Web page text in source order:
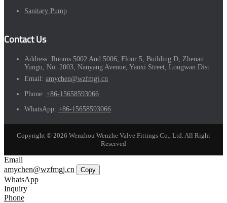
Sanitary Pump
Contact Us
Address: Rooms 5002 And 5006, Floor 5, Building D, Zhenan
Yungu, No. 2003, Nanyang Avenue, Yaoxi Street, Longwan Dist.
Email: amychen@wzfmgj.cn
Phone: +86-15658593066
WhatsApp: +86-15658593066
Copyright © 2026 Wenzhou Wenzhe Valve Fittings Co., Ltd. All Right
Reserved
Email
amychen@wzfmgj.cn
Copy
WhatsApp
Inquiry
Phone